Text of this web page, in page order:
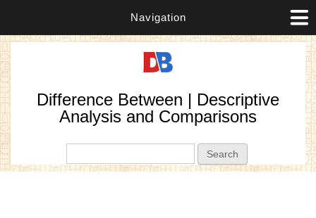
Navigation
Difference Between | Descriptive
Analysis and Comparisons